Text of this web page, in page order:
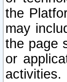
the
may
the page
or
activities.